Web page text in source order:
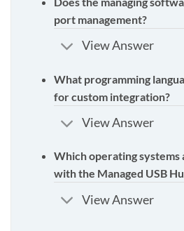
port management?
View Answer
What programming
for custom integration?
View Answer
Which operating systems
with the Managed USB
View Answer